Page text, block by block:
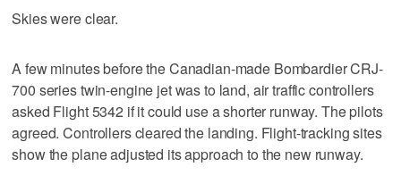
Skies were clear.
A few minutes before the Canadian-made Bombardier CRJ-
700 series twin-engine jet was to land, air traffic controllers
asked Flight 5342 if it could use a shorter runway. The pilots
agreed. Controllers cleared the landing. Flight-tracking sites
show the plane adjusted its approach to the new runway.